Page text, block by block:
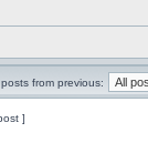
from previous:
]